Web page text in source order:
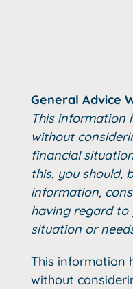
General Advice
This information
without
financial
this, you should,
information,
having regard to
situation or
This information
without